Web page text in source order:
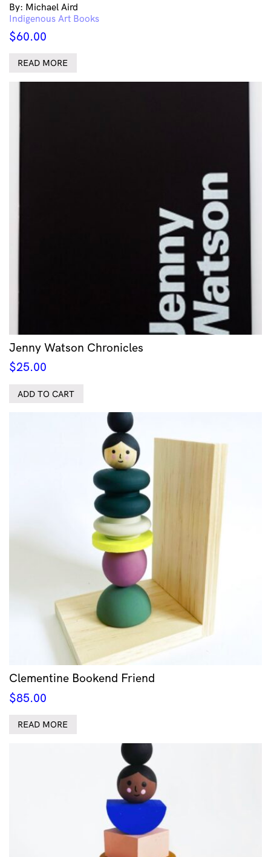
By: Michael Aird
Indigenous Art Books
$60.00
READ MORE
Jenny Watson Chronicles
$25.00
ADD TO CART
Clementine Bookend Friend
$85.00
READ MORE